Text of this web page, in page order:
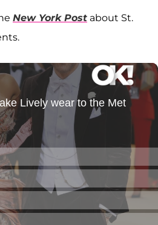
New York Post about St.